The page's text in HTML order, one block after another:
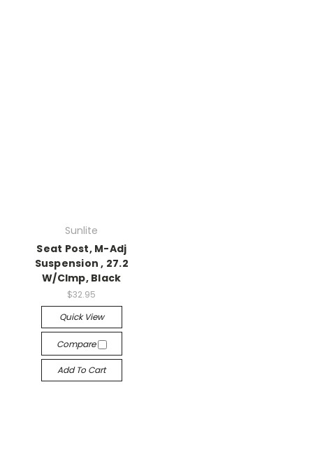
Sunlite
Seat Post, M-Adj
Suspension , 27.2
W/Clmp, Black
$32.95
Quick View
Compare
Add To Cart